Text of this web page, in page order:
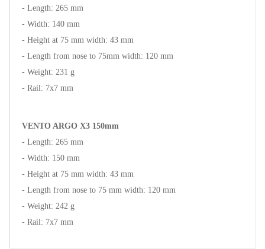
- Length: 265 mm
- Width: 140 mm
- Height at 75 mm width: 43 mm
- Length from nose to 75mm width: 120 mm
- Weight: 231 g
- Rail: 7x7 mm
VENTO ARGO X3 150mm
- Length: 265 mm
- Width: 150 mm
- Height at 75 mm width: 43 mm
- Length from nose to 75 mm width: 120 mm
- Weight: 242 g
- Rail: 7x7 mm